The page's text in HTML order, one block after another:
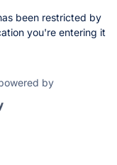
been restricted by
you're entering it
by